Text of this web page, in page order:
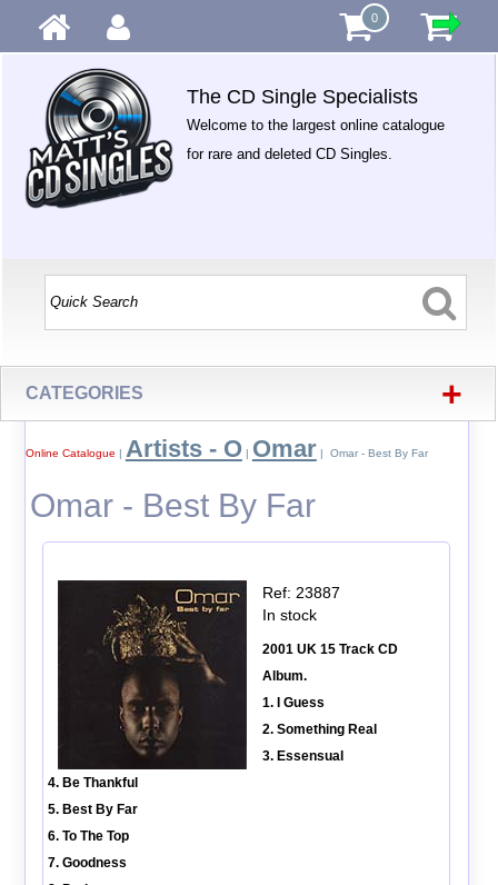
0
The CD Single Specialists
Welcome to the largest online catalogue
for rare and deleted CD Singles.
CATEGORIES +
Online Catalogue | Artists - O| Omar | Omar - Best By Far
Omar - Best By Far
Ref: 23887
In stock
2001 UK 15 Track CD
Album.
1. I Guess
2. Something Real
3. Essensual
4. Be Thankful
5. Best By Far
6. To The Top
7. Goodness